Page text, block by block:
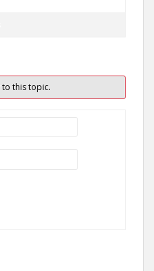
this topic.